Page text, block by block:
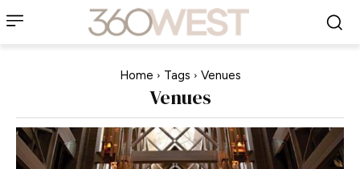
Home Tags Venues
Venues